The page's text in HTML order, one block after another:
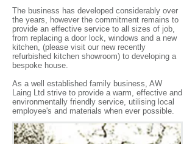
The business has developed considerably over
the years, however the commitment remains to
provide an effective service to all sizes of job,
from replacing a door lock, windows and a new
kitchen, (please visit our new recently
refurbished kitchen showroom) to developing a
bespoke house.
As a well established family business, AW
Laing Ltd strive to provide a warm, effective and
environmentally friendly service, utilising local
employee's and materials when ever possible.